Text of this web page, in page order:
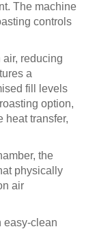
The machine
controls
air, reducing
a
fill levels
option,
heat transfer,
the
physically
air
easy-clean